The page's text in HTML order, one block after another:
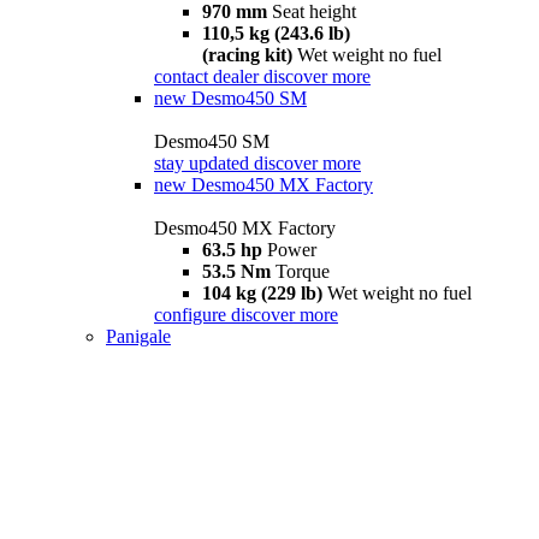
970 mm Seat height
110,5 kg (243.6 lb)
(racing kit) Wet weight no fuel
contact dealer discover more
new Desmo450 SM
Desmo450 SM
stay updated discover more
new Desmo450 MX Factory
Desmo450 MX Factory
63.5 hp Power
53.5 Nm Torque
104 kg (229 lb) Wet weight no fuel
configure discover more
Panigale